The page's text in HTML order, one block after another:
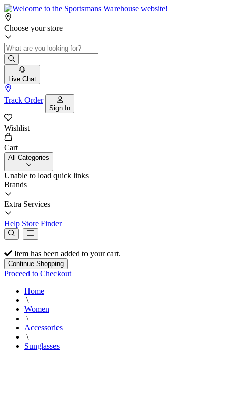
Choose your store
Live Chat
Track Order
Sign In
Wishlist
Cart
All Categories
Unable to load quick links
Brands
Extra Services
Help Store Finder
Item has been added to your cart.
Continue Shopping
Proceed to Checkout
Home
\
Women
\
Accessories
\
Sunglasses